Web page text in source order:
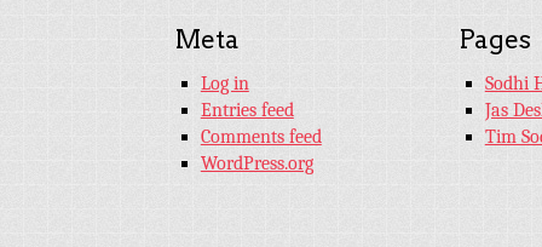
Meta
Log in
Entries feed
Comments feed
WordPress.org
Pages
Sodhi
Jas
Tim